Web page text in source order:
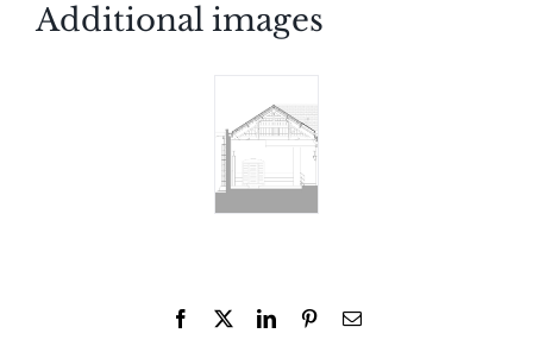
Additional images
Facebook LinkedInPinterestEmail